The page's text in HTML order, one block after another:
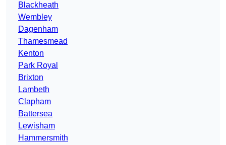
Blackheath
Wembley
Dagenham
Thamesmead
Kenton
Park Royal
Brixton
Lambeth
Clapham
Battersea
Lewisham
Hammersmith